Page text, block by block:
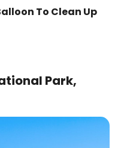
To Clean Up
Park,